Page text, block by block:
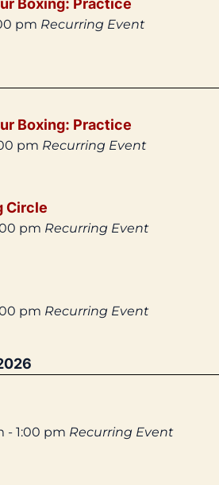
Boxing: Practice
pm Recurring Event
Boxing: Practice
pm Recurring Event
Circle
pm Recurring Event
pm Recurring Event
- 1:00 pm Recurring Event